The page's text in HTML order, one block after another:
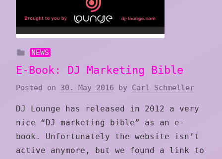
NEWS
E-Book: DJ Marketing Bible
Posted on 30. May 2016 by Carl Schmeller
DJ Lounge has released in 2012 a very
nice “DJ marketing bible” as an e-
book. Unfortunately the website isn’t
active anymore, but we found a link to